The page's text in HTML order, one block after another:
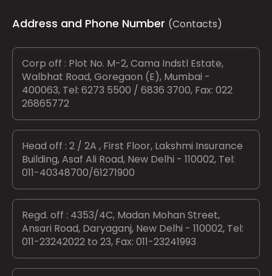
Address and Phone Number (Contacts)
Corp off : Plot No. M-2, Cama Indstl Estate,
Walbhat Road, Goregaon (E), Mumbai -
400063, Tel: 6273 5500 / 6836 3700, Fax: 022
26865772
Head off : 2 / 2A , First Floor, Lakshmi Insurance
Building, Asaf Ali Road, New Delhi - 110002, Tel:
011-40348700/61271900
Regd. off : 4353/4C, Madan Mohan Street,
Ansari Road, Daryaganj, New Delhi - 110002, Tel:
011-23242022 to 23, Fax: 011-23241993